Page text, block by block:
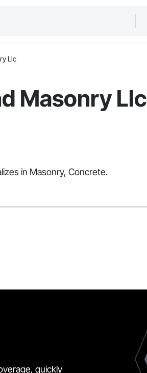
Llc
Masonry Llc
in Masonry, Concrete.
quickly